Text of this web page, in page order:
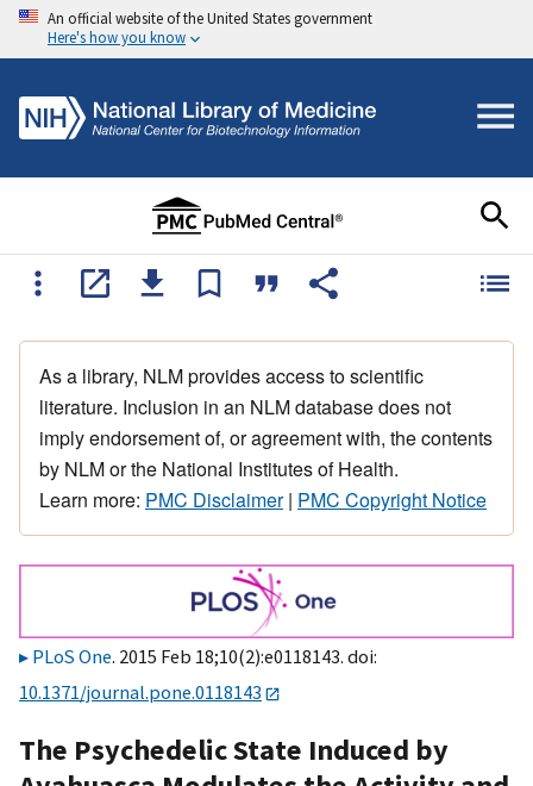
An official website of the United States government
Here's how you know
As a library, NLM provides access to scientific
literature. Inclusion in an NLM database does not
imply endorsement of, or agreement with, the contents
by NLM or the National Institutes of Health.
Learn more: PMC Disclaimer| PMC Copyright Notice
PLoS One. 2015 Feb 18;10(2):e0118143. doi:
10.1371/journal.pone.0118143
The Psychedelic State Induced by